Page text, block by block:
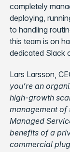
completely
deploying,
to handling
this team is on
dedicated Slack
Lars Larsson,
you’re an
high-growth
management of
Managed
benefits of a
commercial